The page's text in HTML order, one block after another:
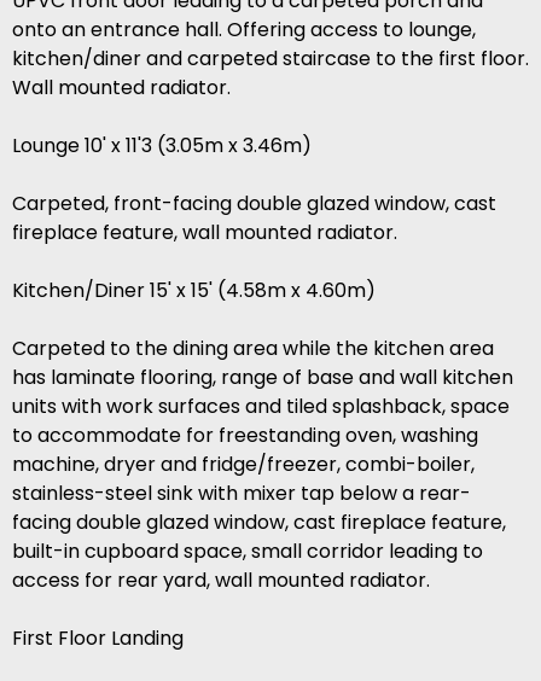
onto an entrance hall. Offering access to lounge,
kitchen/diner and carpeted staircase to the first floor.
Wall mounted radiator.
Lounge 10' x 11'3 (3.05m x 3.46m)
Carpeted, front-facing double glazed window, cast
fireplace feature, wall mounted radiator.
Kitchen/Diner 15' x 15' (4.58m x 4.60m)
Carpeted to the dining area while the kitchen area
has laminate flooring, range of base and wall kitchen
units with work surfaces and tiled splashback, space
to accommodate for freestanding oven, washing
machine, dryer and fridge/freezer, combi-boiler,
stainless-steel sink with mixer tap below a rear-
facing double glazed window, cast fireplace feature,
built-in cupboard space, small corridor leading to
access for rear yard, wall mounted radiator.
First Floor Landing